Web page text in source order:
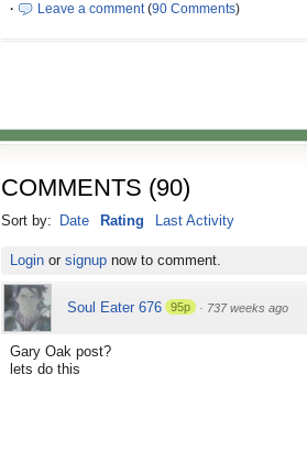
·
Leave a comment(90 Comments)
COMMENTS (90)
Sort by: Date Rating Last Activity
Loginor signupnow to comment.
Soul Eater 676 95p · 737 weeks ago
Gary Oak post?
lets do this